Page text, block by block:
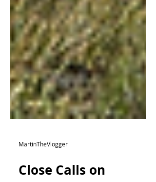
MartinTheVlogger